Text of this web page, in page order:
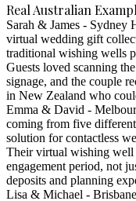
Real Australian
Sarah & James - Sydney
virtual wedding gift
traditional wishing wells
Guests loved scanning
signage, and the couple
in New Zealand who
Emma & David -
coming from five
solution for contactless
Their virtual wishing well
engagement period, not
deposits and planning
Lisa & Michael -